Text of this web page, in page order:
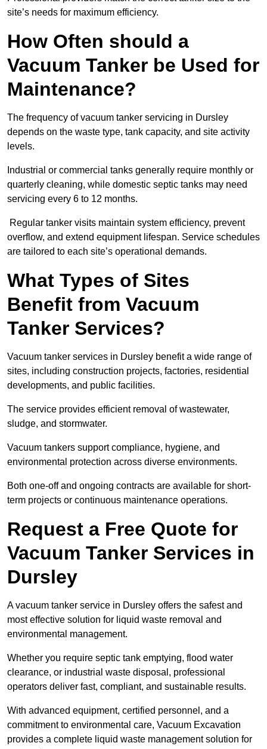
site’s needs for maximum efficiency.
How Often should a
Vacuum Tanker be Used for
Maintenance?
The frequency of vacuum tanker servicing in Dursley
depends on the waste type, tank capacity, and site activity
levels.
Industrial or commercial tanks generally require monthly or
quarterly cleaning, while domestic septic tanks may need
servicing every 6 to 12 months.
Regular tanker visits maintain system efficiency, prevent
overflow, and extend equipment lifespan. Service schedules
are tailored to each site’s operational demands.
What Types of Sites
Benefit from Vacuum
Tanker Services?
Vacuum tanker services in Dursley benefit a wide range of
sites, including construction projects, factories, residential
developments, and public facilities.
The service provides efficient removal of wastewater,
sludge, and stormwater.
Vacuum tankers support compliance, hygiene, and
environmental protection across diverse environments.
Both one-off and ongoing contracts are available for short-
term projects or continuous maintenance operations.
Request a Free Quote for
Vacuum Tanker Services in
Dursley
A vacuum tanker service in Dursley offers the safest and
most effective solution for liquid waste removal and
environmental management.
Whether you require septic tank emptying, flood water
clearance, or industrial waste disposal, professional
operators deliver fast, compliant, and sustainable results.
With advanced equipment, certified personnel, and a
commitment to environmental care, Vacuum Excavation
provides a complete liquid waste management solution for